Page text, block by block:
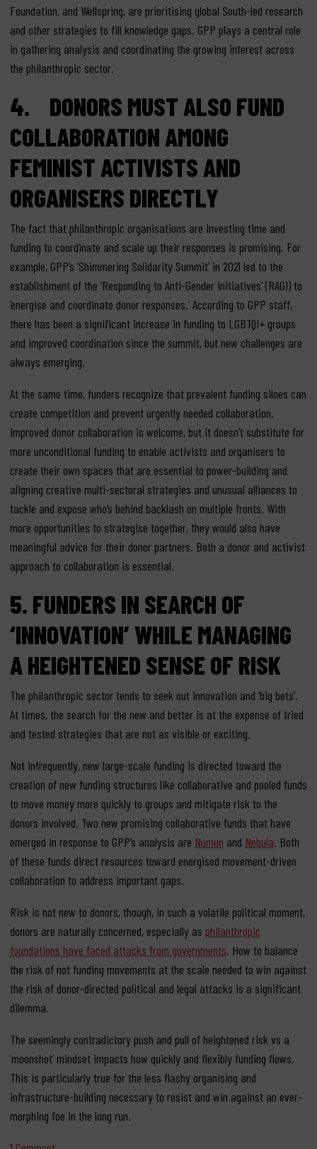
Foundation, and Wellspring, are prioritising global South-led research
and other strategies to fill knowledge gaps. GPP plays a central role
in gathering analysis and coordinating the growing interest across
the philanthropic sector.
4. DONORS MUST ALSO FUND
COLLABORATION AMONG
FEMINIST ACTIVISTS AND
ORGANISERS DIRECTLY
The fact that philanthropic organisations are investing time and
funding to coordinate and scale up their responses is promising. For
example, GPP’s ‘Shimmering Solidarity Summit’ in 2021 led to the
establishment of the ‘Responding to Anti-Gender Initiatives’ (RAGI) to
‘energise and coordinate donor responses.’ According to GPP staff,
there has been a significant increase in funding to LGBTQI+ groups
and improved coordination since the summit, but new challenges are
always emerging.
At the same time, funders recognize that prevalent funding siloes can
create competition and prevent urgently needed collaboration.
Improved donor collaboration is welcome, but it doesn’t substitute for
more unconditional funding to enable activists and organisers to
create their own spaces that are essential to power-building and
aligning creative multi-sectoral strategies and unusual alliances to
tackle and expose who’s behind backlash on multiple fronts. With
more opportunities to strategise together, they would also have
meaningful advice for their donor partners. Both a donor and activist
approach to collaboration is essential.
5. FUNDERS IN SEARCH OF
‘INNOVATION’ WHILE MANAGING
A HEIGHTENED SENSE OF RISK
The philanthropic sector tends to seek out innovation and ‘big bets’.
At times, the search for the new and better is at the expense of tried
and tested strategies that are not as visible or exciting.
Not infrequently, new large-scale funding is directed toward the
creation of new funding structures like collaborative and pooled funds
to move money more quickly to groups and mitigate risk to the
donors involved. Two new promising collaborative funds that have
emerged in response to GPP’s analysis are Numun and Nebula. Both
of these funds direct resources toward energised movement-driven
collaboration to address important gaps.
Risk is not new to donors, though, in such a volatile political moment,
donors are naturally concerned, especially as philanthropic
foundations have faced attacks from governments. How to balance
the risk of not funding movements at the scale needed to win against
the risk of donor-directed political and legal attacks is a significant
dilemma.
The seemingly contradictory push and pull of heightened risk vs a
‘moonshot’ mindset impacts how quickly and flexibly funding flows.
This is particularly true for the less flashy organising and
infrastructure-building necessary to resist and win against an ever-
morphing foe in the long run.